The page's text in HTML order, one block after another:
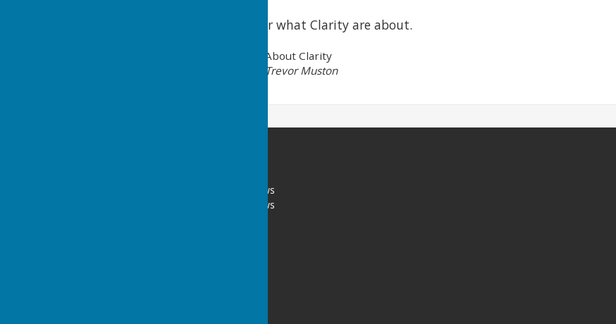
Click on the link to hear what Clarity are about.
About Clarity
Trevor Muston
Portsmouth Area Talking News
Portsmouth Area Talking News